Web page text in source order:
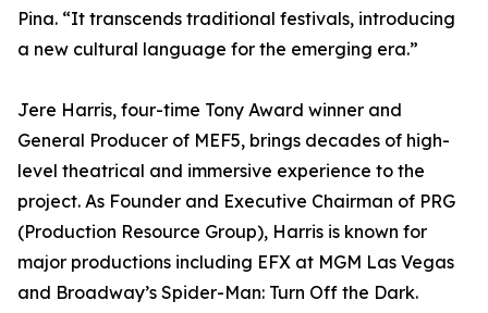
Pina. “It transcends traditional festivals, introducing
a new cultural language for the emerging era.”
Jere Harris, four-time Tony Award winner and
General Producer of MEF5, brings decades of high-
level theatrical and immersive experience to the
project. As Founder and Executive Chairman of PRG
(Production Resource Group), Harris is known for
major productions including EFX at MGM Las Vegas
and Broadway’s Spider-Man: Turn Off the Dark.